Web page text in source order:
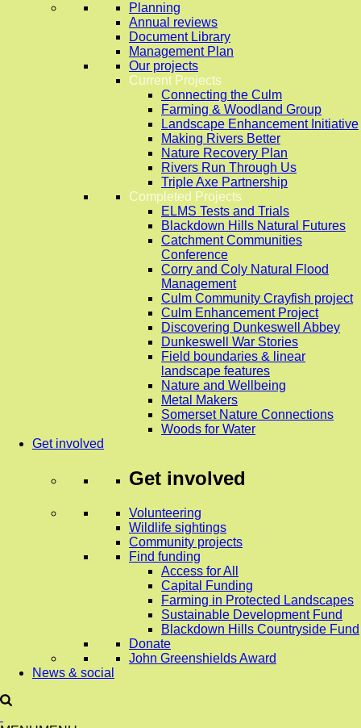
Planning
Annual reviews
Document Library
Management Plan
Our projects
Current Projects
Connecting the Culm
Farming & Woodland Group
Landscape Enhancement Initiative
Making Rivers Better
Nature Recovery Plan
Rivers Run Through Us
Triple Axe Partnership
Completed Projects
ELMS Tests and Trials
Blackdown Hills Natural Futures
Catchment Communities
Conference
Corry and Coly Natural Flood
Management
Culm Community Crayfish project
Culm Enhancement Project
Discovering Dunkeswell Abbey
Dunkeswell War Stories
Field boundaries & linear
landscape features
Nature and Wellbeing
Metal Makers
Somerset Nature Connections
Woods for Water
Get involved
Get involved
Volunteering
Wildlife sightings
Community projects
Find funding
Access for All
Capital Funding
Farming in Protected Landscapes
Sustainable Development Fund
Blackdown Hills Countryside Fund
Donate
John Greenshields Award
News & social